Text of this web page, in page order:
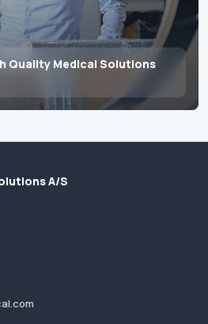
Quality Medical Solutions
A/S